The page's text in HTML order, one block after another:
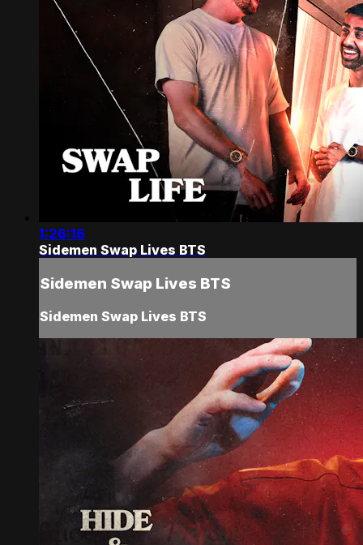
1:26:16
Sidemen Swap Lives BTS
Sidemen Swap Lives BTS
Sidemen Swap Lives BTS